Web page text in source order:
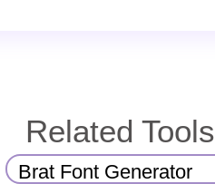
Related Tools
Brat Font Generator